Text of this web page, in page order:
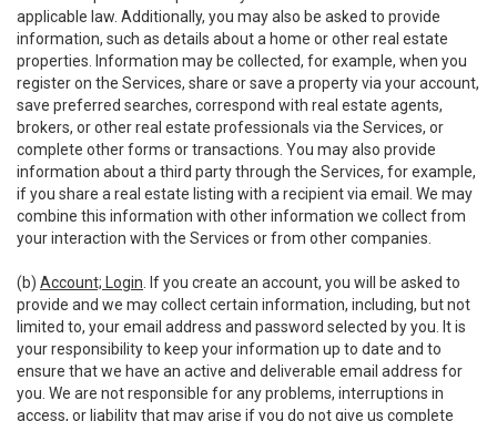
applicable law. Additionally, you may also be asked to provide
information, such as details about a home or other real estate
properties. Information may be collected, for example, when you
register on the Services, share or save a property via your account,
save preferred searches, correspond with real estate agents,
brokers, or other real estate professionals via the Services, or
complete other forms or transactions. You may also provide
information about a third party through the Services, for example,
if you share a real estate listing with a recipient via email. We may
combine this information with other information we collect from
your interaction with the Services or from other companies.
(b) Account; Login . If you create an account, you will be asked to
provide and we may collect certain information, including, but not
limited to, your email address and password selected by you. It is
your responsibility to keep your information up to date and to
ensure that we have an active and deliverable email address for
you. We are not responsible for any problems, interruptions in
access, or liability that may arise if you do not give us complete